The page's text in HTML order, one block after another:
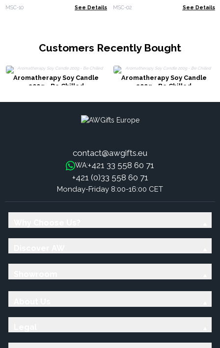
MSC-10 See Details MSC-02 See Details
Customers Recently Bought
Aromatherapy Soy Candle
200g - Be Chilled
Aromatherapy Soy Candle
200g - Be Chilled
contact@awgifts.eu
WA:+421 33 558 60 71
+421 (0)33 558 60 71
Monday-Friday 8:00-16:00 CET